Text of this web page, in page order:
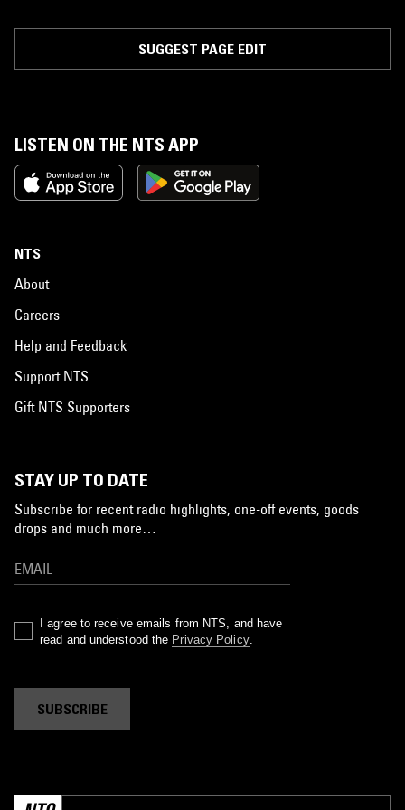
SUGGEST PAGE EDIT
LISTEN ON THE NTS APP
NTS
About
Careers
Help and Feedback
Support NTS
Gift NTS Supporters
STAY UP TO DATE
Subscribe for recent radio highlights, one-off events, goods
drops and much more…
I agree to receive emails from NTS, and have
read and understood the Privacy Policy.
SUBSCRIBE